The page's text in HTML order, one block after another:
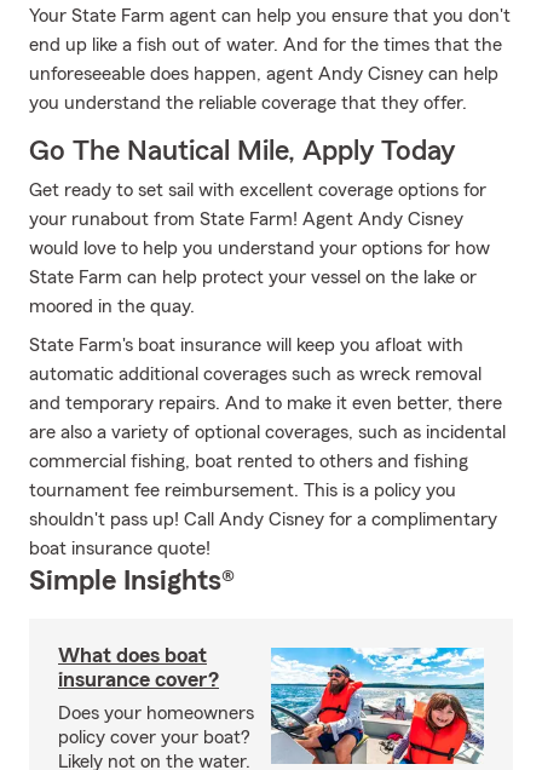
Your State Farm agent can help you ensure that you don't
end up like a fish out of water. And for the times that the
unforeseeable does happen, agent Andy Cisney can help
you understand the reliable coverage that they offer.
Go The Nautical Mile, Apply Today
Get ready to set sail with excellent coverage options for
your runabout from State Farm! Agent Andy Cisney
would love to help you understand your options for how
State Farm can help protect your vessel on the lake or
moored in the quay.
State Farm's boat insurance will keep you afloat with
automatic additional coverages such as wreck removal
and temporary repairs. And to make it even better, there
are also a variety of optional coverages, such as incidental
commercial fishing, boat rented to others and fishing
tournament fee reimbursement. This is a policy you
shouldn't pass up! Call Andy Cisney for a complimentary
boat insurance quote!
Simple Insights®
What does boat
insurance cover?
Does your homeowners
policy cover your boat?
Likely not on the water.